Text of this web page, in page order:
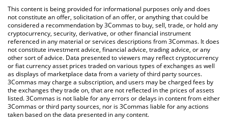
You can also use our Worldcoin price table above to check the
latest Worldcoin price in major fiat and crypto currencies.
This content is being provided for informational purposes only and does
not constitute an offer, solicitation of an offer, or anything that could be
considered a recommendation by 3Commas to buy, sell, trade, or hold any
cryptocurrency, security, derivative, or other financial instrument
referenced in any material or services descriptions from 3Commas. It does
not constitute investment advice, financial advice, trading advice, or any
other sort of advice. Data presented to viewers may reflect cryptocurrency
or fiat currency asset prices traded on various types of exchanges as well
as displays of marketplace data from a variety of third party sources.
3Commas may charge a subscription, and users may be charged fees by
the exchanges they trade on, that are not reflected in the prices of assets
listed. 3Commas is not liable for any errors or delays in content from either
3Commas or third party sources, nor is 3Commas liable for any actions
taken based on the data presented in any content.